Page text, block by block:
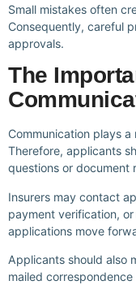
Small mistakes often
Consequently, careful
approvals.
The
Communication plays
Therefore, applicants
questions or document
Insurers may contact
payment verification,
applications move
Applicants should also
mailed